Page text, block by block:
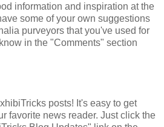
information and inspiration at the
some of your own suggestions
purveyors that you've used for
in the "Comments" section
posts! It's easy to get
favorite news reader. Just click the